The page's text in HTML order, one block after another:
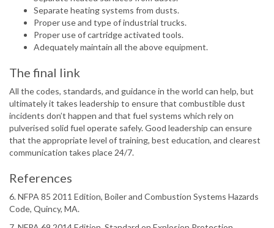
Separate heating systems from dusts.
Proper use and type of industrial trucks.
Proper use of cartridge activated tools.
Adequately maintain all the above equipment.
The final link
All the codes, standards, and guidance in the world can help, but
ultimately it takes leadership to ensure that combustible dust
incidents don’t happen and that fuel systems which rely on
pulverised solid fuel operate safely. Good leadership can ensure
that the appropriate level of training, best education, and clearest
communication takes place 24/7.
References
6. NFPA 85 2011 Edition, Boiler and Combustion Systems Hazards
Code, Quincy, MA.